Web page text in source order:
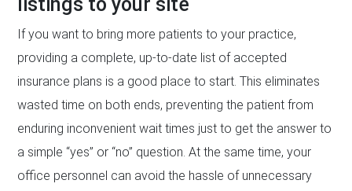
If you want to bring more patients to your practice,
providing a complete, up-to-date list of accepted
insurance plans is a good place to start. This eliminates
wasted time on both ends, preventing the patient from
enduring inconvenient wait times just to get the answer to
a simple “yes” or “no” question. At the same time, your
office personnel can avoid the hassle of unnecessary